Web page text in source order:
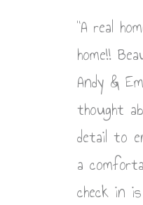
A real
home!!
Andy &
thought
detail to
a
check in